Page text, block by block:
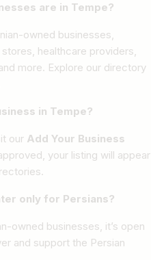
are in Tempe?
owned businesses,
healthcare providers,
more. Explore our directory
in Tempe?
our Add Your Business
your listing will appear
only for Persians?
owned businesses, it’s open
and support the Persian